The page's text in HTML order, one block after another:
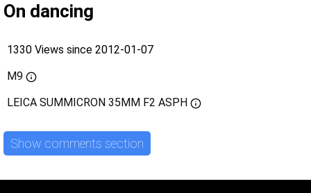
On dancing
1330 Views since 2012-01-07
M9
LEICA SUMMICRON 35MM F2 ASPH
Show comments section